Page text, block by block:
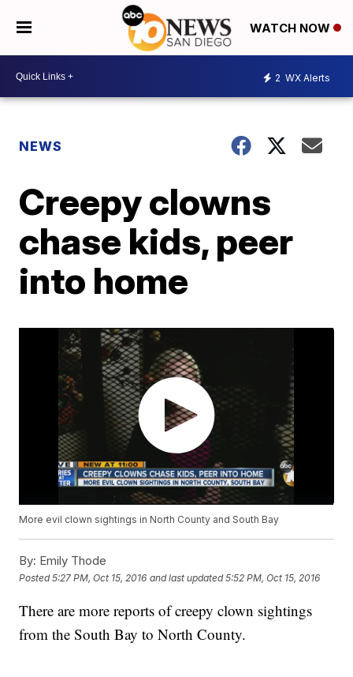
WATCH NOW
2 WX Alerts
NEWS
Creepy clowns
chase kids, peer
into home
More evil clown sightings in North County and South Bay
By: Emily Thode
Posted5:27 PM, Oct 15, 2016 and last updated 5:52 PM, Oct 15, 2016
There are more reports of creepy clown sightings
from the South Bay to North County.